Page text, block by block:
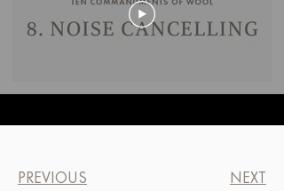
PREVIOUS NEXT